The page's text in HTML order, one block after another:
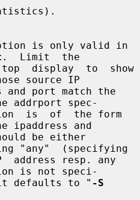
.  Limit  the
source IP
addrport spec-
ipaddress and
"any"  (specifying
is not speci-
fied, it defaults to "
-S